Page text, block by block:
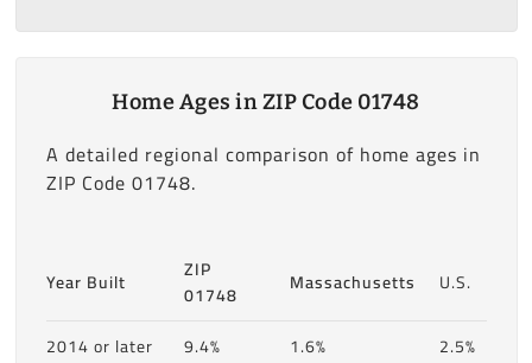
Home Ages in ZIP Code 01748
A detailed regional comparison of home ages in
ZIP Code 01748.
Year Built
ZIP
01748
Massachusetts U.S.
2014 or later 9.4% 1.6%
2.5%